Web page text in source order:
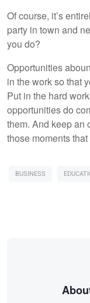
Of course, it’s
party in town and
you do?
Opportunities
in the work so that
Put in the hard
opportunities do
them. And keep an
those moments
BUSINESS